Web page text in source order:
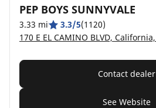
PEP BOYS SUNNYVALE
3.33 mi 3.3/5(1120)
Contact dealer
See Website